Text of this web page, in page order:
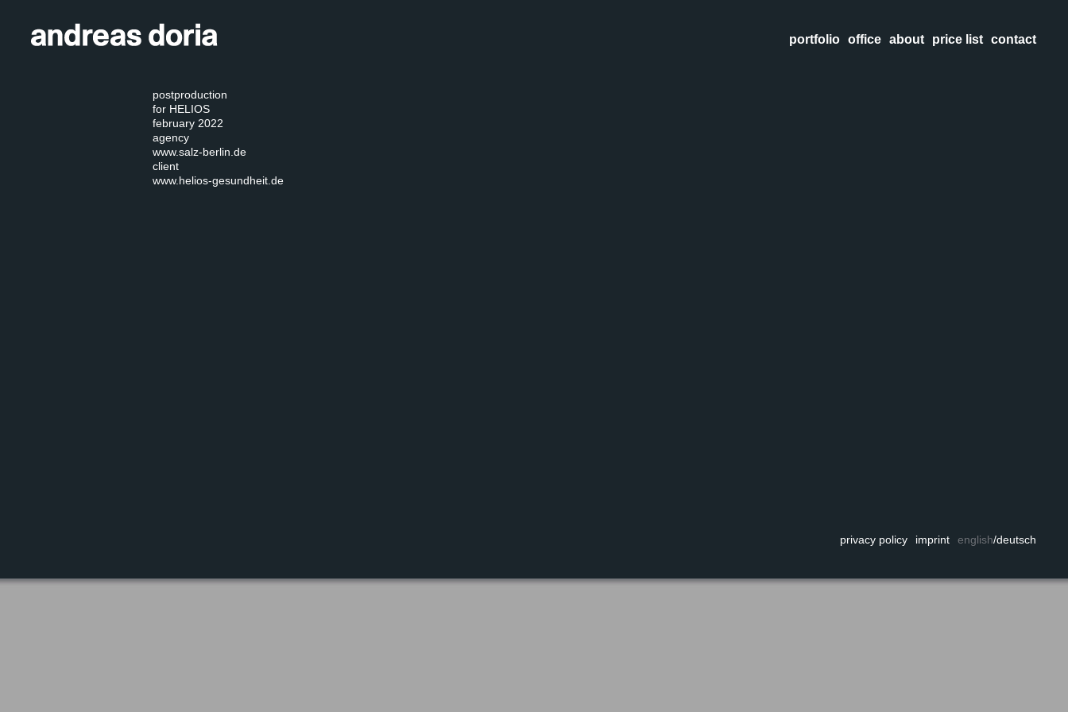
portfolio office about price list contact
postproduction
for HELIOS
february 2022
agency
www.salz-berlin.de
client
www.helios-gesundheit.de
privacy policy imprint english/deutsch